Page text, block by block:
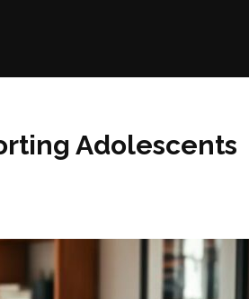
Adolescents